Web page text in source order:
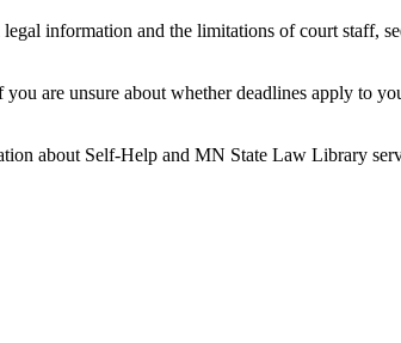
information and the limitations of court staff,
are unsure about whether deadlines apply to
about Self-Help and MN State Law Library